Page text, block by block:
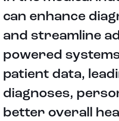
can enhance
and streamline
powered
patient data,
diagnoses,
better overall